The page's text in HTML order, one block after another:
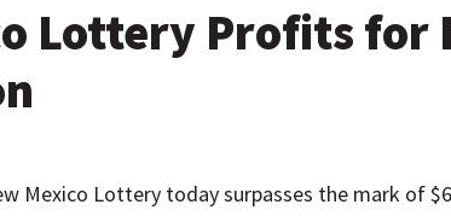
Lottery Profits for
Mexico Lottery today surpasses the mark of